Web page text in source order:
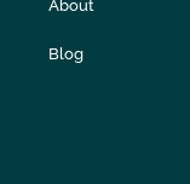
About
Blog